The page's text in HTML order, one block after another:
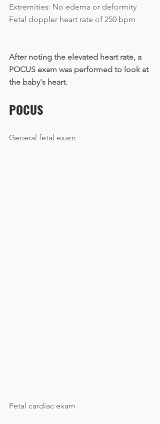
Extremities: No edema or deformity
Fetal doppler heart rate of 250 bpm
After noting the elevated heart rate, a
POCUS exam was performed to look at
the baby's heart.
POCUS
General fetal exam
Fetal cardiac exam